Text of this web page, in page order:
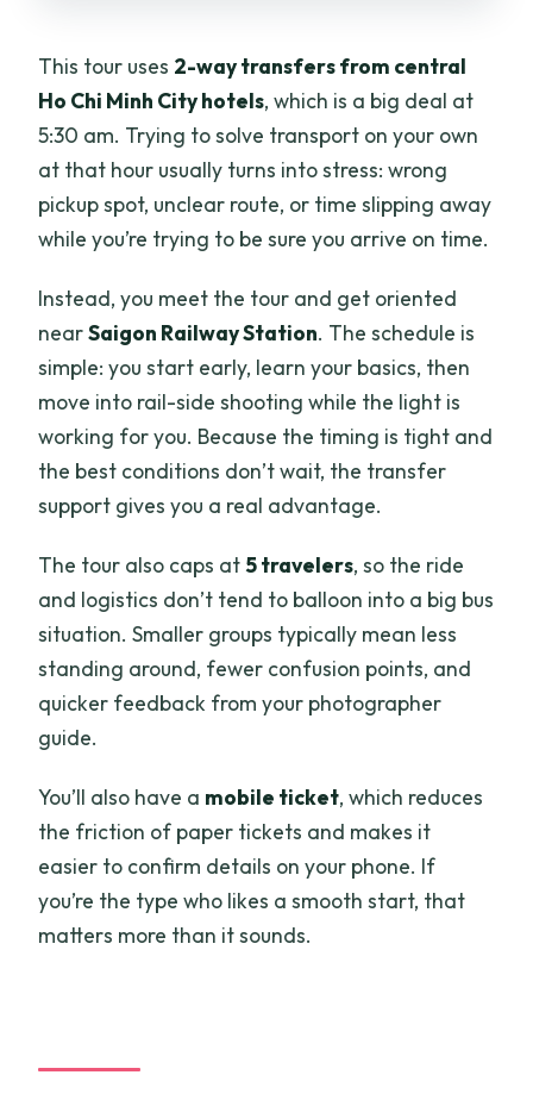
This tour uses 2-way transfers from central
Ho Chi Minh City hotels, which is a big deal at
5:30 am. Trying to solve transport on your own
at that hour usually turns into stress: wrong
pickup spot, unclear route, or time slipping away
while you’re trying to be sure you arrive on time.
Instead, you meet the tour and get oriented
nearSaigon Railway Station. The schedule is
simple: you start early, learn your basics, then
move into rail-side shooting while the light is
working for you. Because the timing is tight and
the best conditions don’t wait, the transfer
support gives you a real advantage.
The tour also caps at5 travelers, so the ride
and logistics don’t tend to balloon into a big bus
situation. Smaller groups typically mean less
standing around, fewer confusion points, and
quicker feedback from your photographer
guide.
You’ll also have a mobile ticket, which reduces
the friction of paper tickets and makes it
easier to confirm details on your phone. If
you’re the type who likes a smooth start, that
matters more than it sounds.